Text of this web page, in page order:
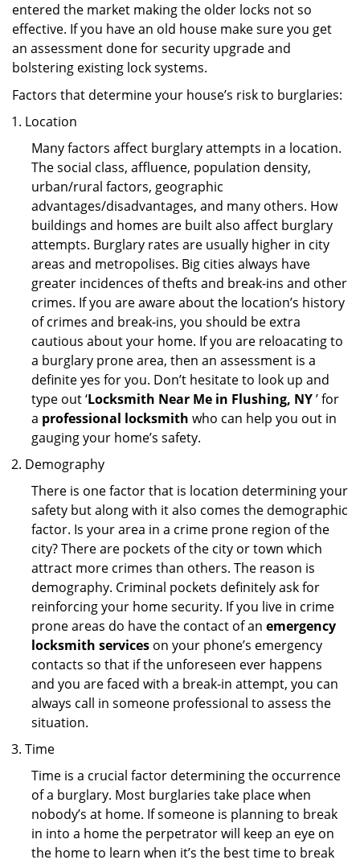
entered the market making the older locks not so
effective. If you have an old house make sure you get
an assessment done for security upgrade and
bolstering existing lock systems.
Factors that determine your house’s risk to burglaries:
Location
Many factors affect burglary attempts in a location.
The social class, affluence, population density,
urban/rural factors, geographic
advantages/disadvantages, and many others. How
buildings and homes are built also affect burglary
attempts. Burglary rates are usually higher in city
areas and metropolises. Big cities always have
greater incidences of thefts and break-ins and other
crimes. If you are aware about the location’s history
of crimes and break-ins, you should be extra
cautious about your home. If you are reloacating to
a burglary prone area, then an assessment is a
definite yes for you. Don’t hesitate to look up and
type out ‘Locksmith Near Me in Flushing, NY’ for
a professional locksmith who can help you out in
gauging your home’s safety.
Demography
There is one factor that is location determining your
safety but along with it also comes the demographic
factor. Is your area in a crime prone region of the
city? There are pockets of the city or town which
attract more crimes than others. The reason is
demography. Criminal pockets definitely ask for
reinforcing your home security. If you live in crime
prone areas do have the contact of an emergency
locksmith services on your phone’s emergency
contacts so that if the unforeseen ever happens
and you are faced with a break-in attempt, you can
always call in someone professional to assess the
situation.
Time
Time is a crucial factor determining the occurrence
of a burglary. Most burglaries take place when
nobody’s at home. If someone is planning to break
in into a home the perpetrator will keep an eye on
the home to learn when it’s the best time to break